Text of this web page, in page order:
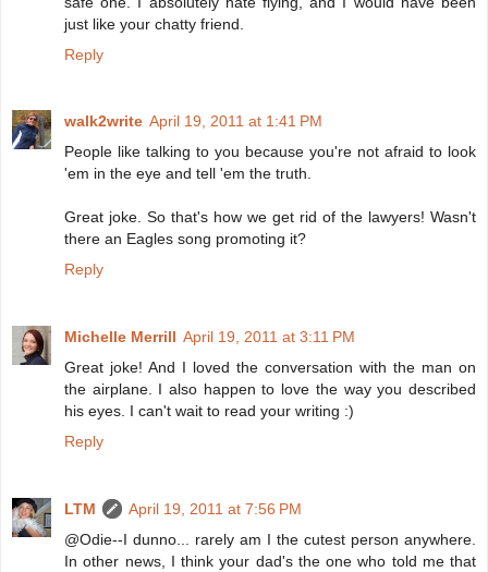
just like your chatty friend.
Reply
walk2write April 19, 2011 at 1:41 PM
People like talking to you because you're not afraid to look
'em in the eye and tell 'em the truth.
Great joke. So that's how we get rid of the lawyers! Wasn't
there an Eagles song promoting it?
Reply
Michelle Merrill April 19, 2011 at 3:11 PM
Great joke! And I loved the conversation with the man on
the airplane. I also happen to love the way you described
his eyes. I can't wait to read your writing :)
Reply
LTM
April 19, 2011 at 7:56 PM
@Odie--I dunno... rarely am I the cutest person anywhere.
In other news, I think your dad's the one who told me that